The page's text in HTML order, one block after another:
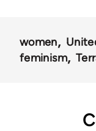
women
feminism